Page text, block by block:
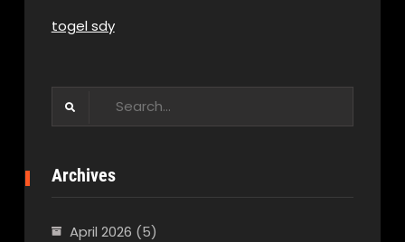
togel sdy
Archives
April 2026 (5)